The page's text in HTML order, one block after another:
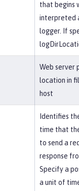
that begins
interpreted
logger. If
Web server
location in
host
Identifies
time that
to send a
response
Specify a
a unit of